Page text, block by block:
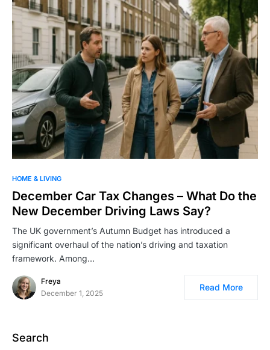
HOME & LIVING
December Car Tax Changes – What Do the
New December Driving Laws Say?
The UK government’s Autumn Budget has introduced a
significant overhaul of the nation’s driving and taxation
framework. Among…
Freya
December 1, 2025
Read More
Search